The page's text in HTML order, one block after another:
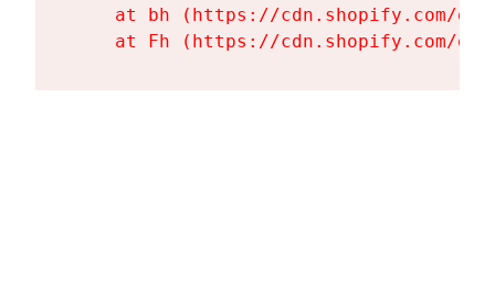
at bh (https://cdn.shopify.com/
at Fh (https://cdn.shopify.com/